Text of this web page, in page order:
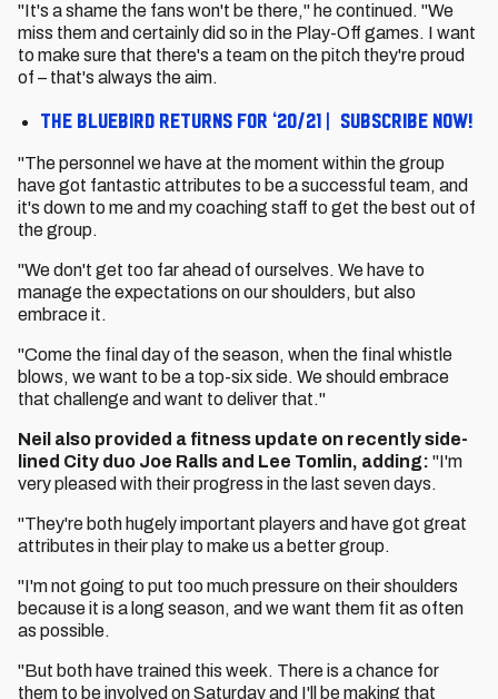
"It's a shame the fans won't be there," he continued. "We
miss them and certainly did so in the Play-Off games. I want
to make sure that there's a team on the pitch they're proud
of – that's always the aim.
The Bluebird returns for ‘20/21 | Subscribe now!
"The personnel we have at the moment within the group
have got fantastic attributes to be a successful team, and
it's down to me and my coaching staff to get the best out of
the group.
"We don't get too far ahead of ourselves. We have to
manage the expectations on our shoulders, but also
embrace it.
"Come the final day of the season, when the final whistle
blows, we want to be a top-six side. We should embrace
that challenge and want to deliver that."
Neil also provided a fitness update on recently side-
lined City duo Joe Ralls and Lee Tomlin, adding: "I'm
very pleased with their progress in the last seven days.
"They're both hugely important players and have got great
attributes in their play to make us a better group.
"I'm not going to put too much pressure on their shoulders
because it is a long season, and we want them fit as often
as possible.
"But both have trained this week. There is a chance for
them to be involved on Saturday and I'll be making that